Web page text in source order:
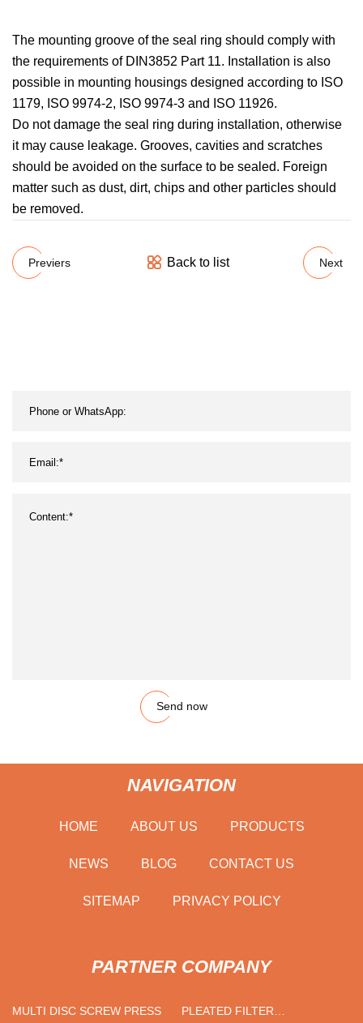
The mounting groove of the seal ring should comply with
the requirements of DIN3852 Part 11. Installation is also
possible in mounting housings designed according to ISO
1179, ISO 9974-2, ISO 9974-3 and ISO 11926.
Do not damage the seal ring during installation, otherwise
it may cause leakage. Grooves, cavities and scratches
should be avoided on the surface to be sealed. Foreign
matter such as dust, dirt, chips and other particles should
be removed.
Previers Back to list Next
Send now
NAVIGATION
HOME ABOUT US PRODUCTS
NEWS BLOG CONTACT US
SITEMAP PRIVACY POLICY
PARTNER COMPANY
MULTI DISC SCREW PRESS
PLEATED FILTER